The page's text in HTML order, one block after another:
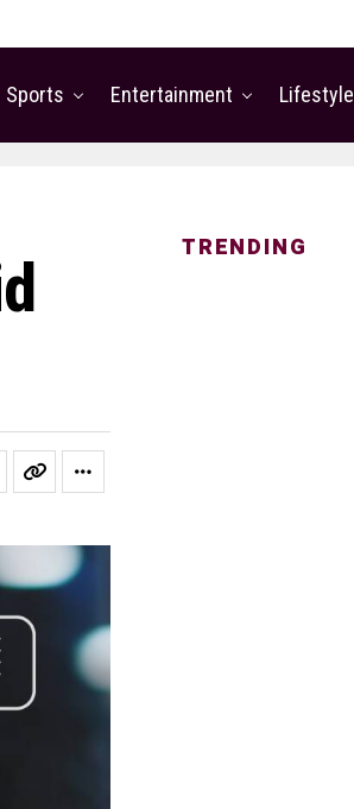
Sports Entertainment Lifestyle
TRENDING